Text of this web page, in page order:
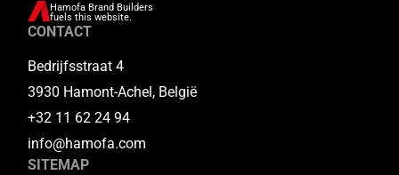
Hamofa Brand Builders
fuels this website.
CONTACT
Bedrijfsstraat 4
3930 Hamont-Achel, België
+32 11 62 24 94
info@hamofa.com
SITEMAP